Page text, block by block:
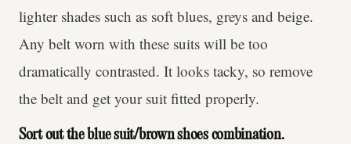
lighter shades such as soft blues, greys and beige.
Any belt worn with these suits will be too
dramatically contrasted. It looks tacky, so remove
the belt and get your suit fitted properly.
Sort out the blue suit/brown shoes combination.